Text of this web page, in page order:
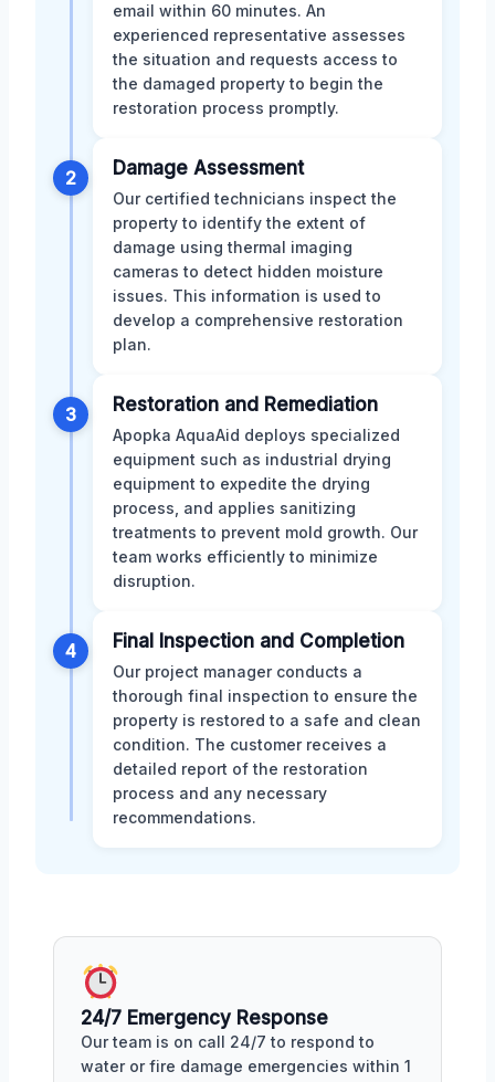
email within 60 minutes. An
experienced representative assesses
the situation and requests access to
the damaged property to begin the
restoration process promptly.
2 Damage Assessment
Our certified technicians inspect the
property to identify the extent of
damage using thermal imaging
cameras to detect hidden moisture
issues. This information is used to
develop a comprehensive restoration
plan.
3 Restoration and Remediation
Apopka AquaAid deploys specialized
equipment such as industrial drying
equipment to expedite the drying
process, and applies sanitizing
treatments to prevent mold growth. Our
team works efficiently to minimize
disruption.
4 Final Inspection and Completion
Our project manager conducts a
thorough final inspection to ensure the
property is restored to a safe and clean
condition. The customer receives a
detailed report of the restoration
process and any necessary
recommendations.
24/7 Emergency Response
Our team is on call 24/7 to respond to
water or fire damage emergencies within 1